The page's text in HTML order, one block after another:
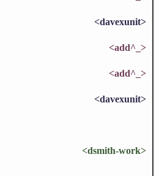
<davexunit>
<add^_>
<add^_>
<davexunit>
<dsmith-work>